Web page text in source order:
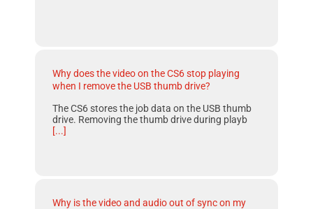
Why does the video on the CS6 stop playing
when I remove the USB thumb drive?
The CS6 stores the job data on the USB thumb
drive. Removing the thumb drive during playb
[...]
Why is the video and audio out of sync on my